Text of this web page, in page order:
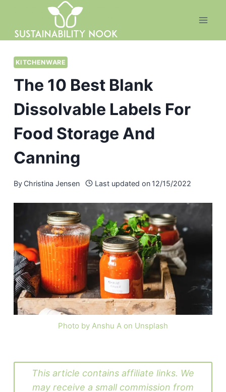
content
KITCHENWARE
The 10 Best Blank
Dissolvable Labels For
Food Storage And
Canning
By Christina Jensen Last updated on 12/15/2022
Photo by Anshu A on Unsplash
This article contains affiliate links. We
may receive a small commission from